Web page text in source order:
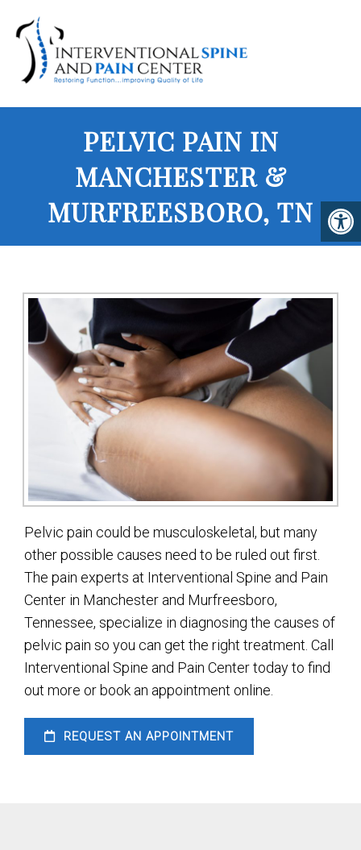
PELVIC PAIN IN
MANCHESTER &
MURFREESBORO, TN
Pelvic pain could be musculoskeletal, but many
other possible causes need to be ruled out first.
The pain experts at Interventional Spine and Pain
Center in Manchester and Murfreesboro,
Tennessee, specialize in diagnosing the causes of
pelvic pain so you can get the right treatment. Call
Interventional Spine and Pain Center today to find
out more or book an appointment online.
REQUEST AN APPOINTMENT